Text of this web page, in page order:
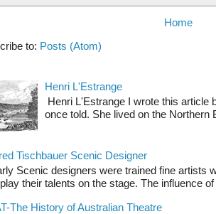
Home
to: Posts (Atom)
Henri L'Estrange
Henri L'Estrange I wrote this article
once told. She lived on the Northern
Tischbauer Scenic Designer
Scenic designers were trained fine artists
their talents on the stage. The influence
The History of Australian Theatre